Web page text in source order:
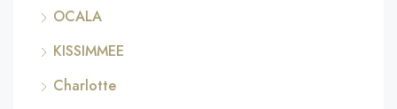
OCALA
KISSIMMEE
Charlotte